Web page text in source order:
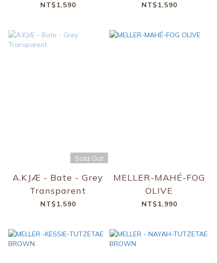
NT$1,590 NT$1,590
Sold Out
A.KJÆ - Bate - Grey
Transparent
NT$1,590
MELLER-MAHÉ-FOG
OLIVE
NT$1,990